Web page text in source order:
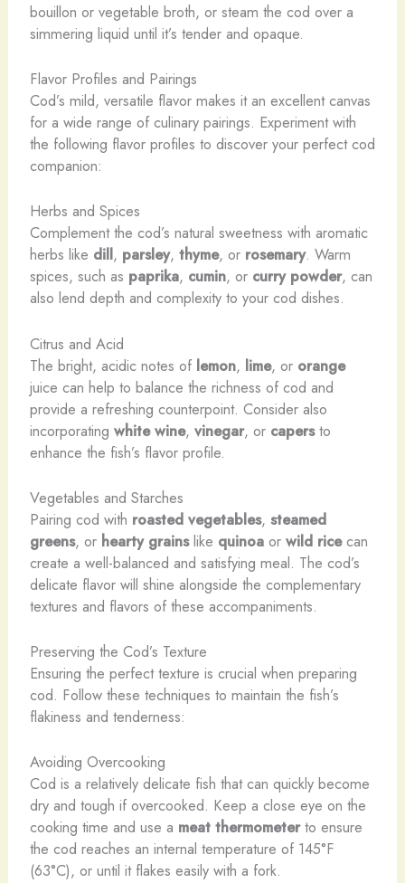
bouillon or vegetable broth, or steam the cod over a
simmering liquid until it’s tender and opaque.
Flavor Profiles and Pairings
Cod’s mild, versatile flavor makes it an excellent canvas
for a wide range of culinary pairings. Experiment with
the following flavor profiles to discover your perfect cod
companion:
Herbs and Spices
Complement the cod’s natural sweetness with aromatic
herbs like dill, parsley, thyme, or rosemary. Warm
spices, such as paprika, cumin, or curry powder, can
also lend depth and complexity to your cod dishes.
Citrus and Acid
The bright, acidic notes of lemon, lime, or orange
juice can help to balance the richness of cod and
provide a refreshing counterpoint. Consider also
incorporating white wine, vinegar, or capersto
enhance the fish’s flavor profile.
Vegetables and Starches
Pairing cod with roasted vegetables, steamed
greens, or hearty grainslike quinoaor wild ricecan
create a well-balanced and satisfying meal. The cod’s
delicate flavor will shine alongside the complementary
textures and flavors of these accompaniments.
Preserving the Cod’s Texture
Ensuring the perfect texture is crucial when preparing
cod. Follow these techniques to maintain the fish’s
flakiness and tenderness:
Avoiding Overcooking
Cod is a relatively delicate fish that can quickly become
dry and tough if overcooked. Keep a close eye on the
cooking time and use a meat thermometerto ensure
the cod reaches an internal temperature of 145°F
(63°C), or until it flakes easily with a fork.